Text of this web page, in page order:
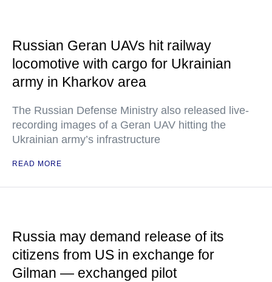
Russian Geran UAVs hit railway
locomotive with cargo for Ukrainian
army in Kharkov area
The Russian Defense Ministry also released live-
recording images of a Geran UAV hitting the
Ukrainian army’s infrastructure
READ MORE
Russia may demand release of its
citizens from US in exchange for
Gilman — exchanged pilot